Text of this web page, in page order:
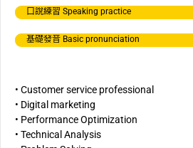
口說練習 Speaking practice
基礎發音 Basic pronunciation
• Customer service professional
• Digital marketing
• Performance Optimization
• Technical Analysis